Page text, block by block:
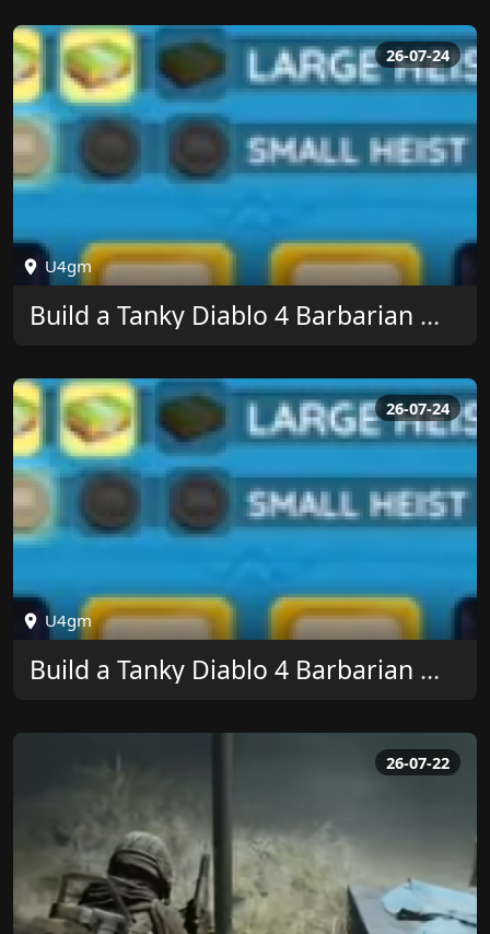
26-07-24
U4gm
Build a Tanky Diablo 4 Barbarian With U4GM
26-07-24
U4gm
Build a Tanky Diablo 4 Barbarian With U4GM
26-07-22